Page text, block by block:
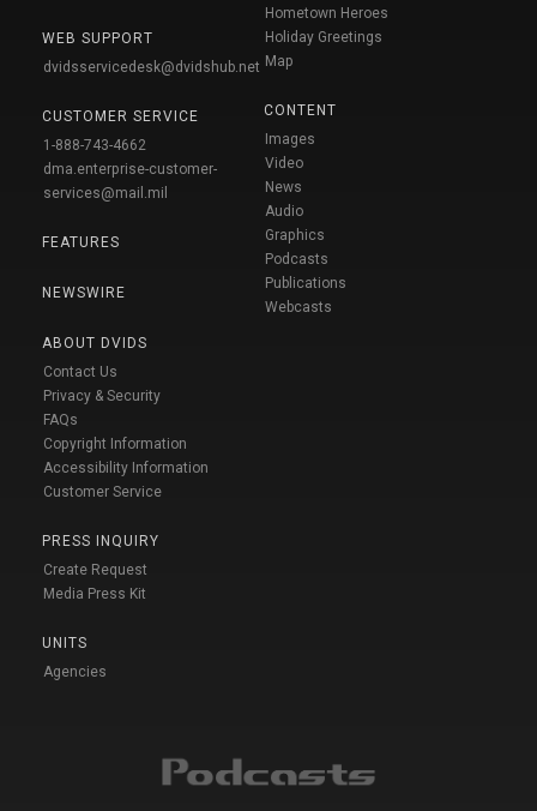
WEB SUPPORT
dvidsservicedesk@dvidshub.net
CUSTOMER SERVICE
1-888-743-4662
dma.enterprise-customer-
services@mail.mil
FEATURES
NEWSWIRE
ABOUT DVIDS
Contact Us
Privacy & Security
FAQs
Copyright Information
Accessibility Information
Customer Service
PRESS INQUIRY
Create Request
Media Press Kit
UNITS
Agencies
Hometown Heroes
Holiday Greetings
Map
CONTENT
Images
Video
News
Audio
Graphics
Podcasts
Publications
Webcasts